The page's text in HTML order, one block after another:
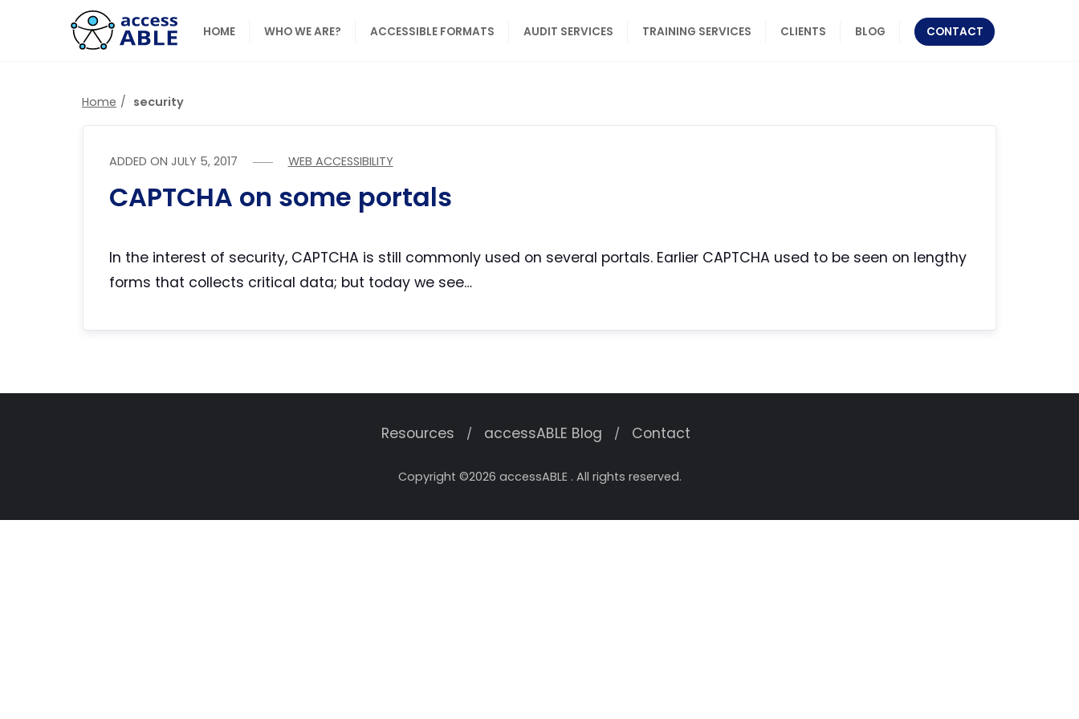
HOME WHO WE ARE? ACCESSIBLE FORMATS AUDIT SERVICES TRAINING SERVICES CLIENTS BLOG CONTACT
Home security
ADDED ON JULY 5, 2017 WEB ACCESSIBILITY
CAPTCHA on some portals
In the interest of security, CAPTCHA is still commonly used on several portals. Earlier CAPTCHA used to be seen on lengthy
forms that collects critical data; but today we see…
Resources accessABLE Blog Contact
Copyright ©2026 accessABLE . All rights reserved.